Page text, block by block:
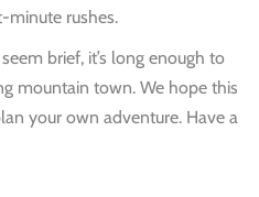
minute rushes.
brief, it’s long enough to
mountain town. We hope this
your own adventure. Have a